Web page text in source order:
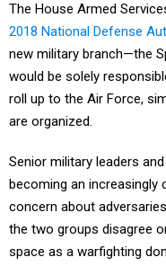
The House Armed
2018 National Defense
new military branch—the
would be solely
roll up to the Air Force,
are organized.
Senior military leaders
becoming an increasingly
concern about
the two groups disagree
space as a warfighting